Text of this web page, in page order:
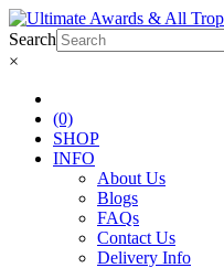
Search
×
(0)
SHOP
INFO
About Us
Blogs
FAQs
Contact Us
Delivery Info